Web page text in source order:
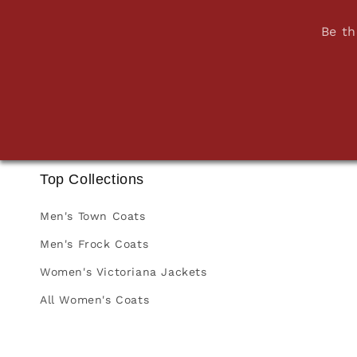
Be
Top Collections
Men's Town Coats
Men's Frock Coats
Women's Victoriana Jackets
All Women's Coats